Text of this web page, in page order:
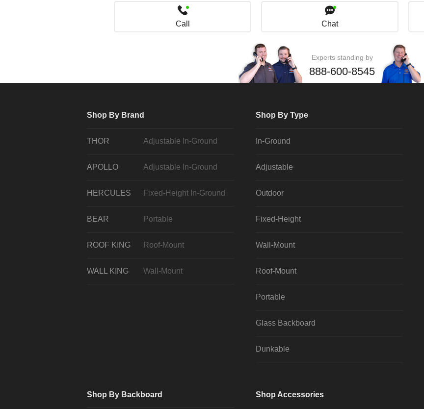
Call Chat
Experts standing by
888-600-8545
Shop By Brand
THOR Adjustable In-Ground
APOLLO Adjustable In-Ground
HERCULES Fixed-Height In-Ground
BEAR Portable
ROOF KING Roof-Mount
WALL KING Wall-Mount
Shop By Type
In-Ground
Adjustable
Outdoor
Fixed-Height
Wall-Mount
Roof-Mount
Portable
Glass Backboard
Dunkable
Shop By Backboard Shop Accessories